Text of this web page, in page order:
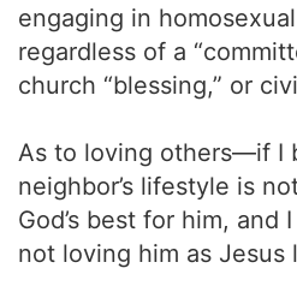
engaging in
regardless of a
church “blessing,” or
As to loving others—if I
neighbor’s lifestyle is
God’s best for him, and
not loving him as Jesus